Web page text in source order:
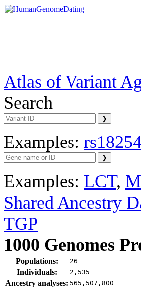
Atlas of Variant
Search
Examples:
Examples: LCT,
Shared Ancestry
TGP
1000 Genomes
Populations: 26
Individuals: 2,535
Ancestry analyses: 565,507,800